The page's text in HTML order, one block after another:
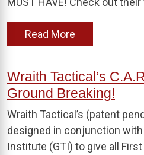
Read More
Wraith Tactical’s
Ground Breaking!
Wraith Tactical’s (patent
designed in conjunction
Institute (GTI) to give all